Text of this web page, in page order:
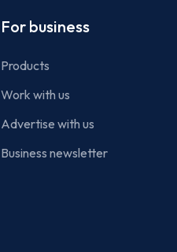
For business
Products
Work with us
Advertise with us
Business newsletter